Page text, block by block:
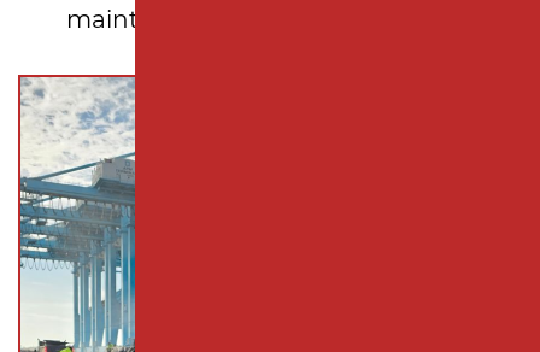
maintenance solutions tailored to